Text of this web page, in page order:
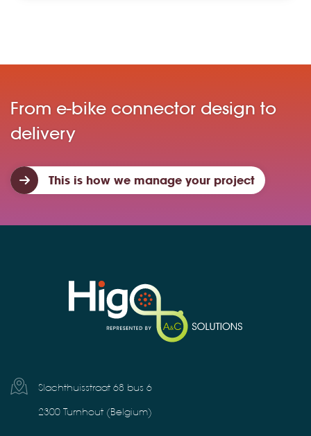
From e-bike connector design to
delivery
This is how we manage your project
Slachthuisstraat 68 bus 6
2300 Turnhout (Belgium)